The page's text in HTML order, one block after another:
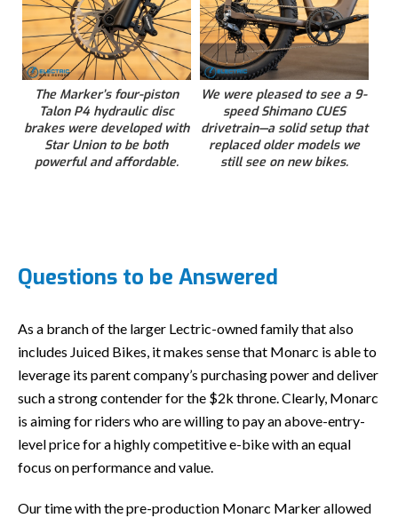
The Marker’s four-piston
Talon P4 hydraulic disc
brakes were developed with
Star Union to be both
powerful and affordable.
We were pleased to see a 9-
speed Shimano CUES
drivetrain—a solid setup that
replaced older models we
still see on new bikes.
Questions to be Answered
As a branch of the larger Lectric-owned family that also
includes Juiced Bikes, it makes sense that Monarc is able to
leverage its parent company’s purchasing power and deliver
such a strong contender for the $2k throne. Clearly, Monarc
is aiming for riders who are willing to pay an above-entry-
level price for a highly competitive e-bike with an equal
focus on performance and value.
Our time with the pre-production Monarc Marker allowed